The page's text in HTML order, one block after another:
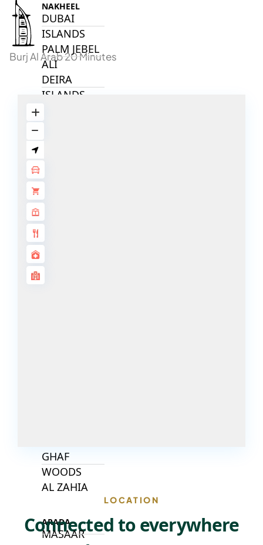
NAKHEEL
DUBAI
ISLANDS
PALM JEBEL
ALI
DEIRA
ISLANDS
JUMEIRAH
ISLAND
PORT DE
CITY WALK
CHERRYWOODS
GHAF
WOODS
AL ZAHIA
ARADA
MASAAR
Burj Al Arab 20 Minutes
LOCATION
Connected to everywhere